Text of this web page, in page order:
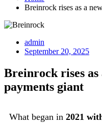
Breinrock rises as a
admin
September 20, 2025
Breinrock rises
payments giant
What began in 2021